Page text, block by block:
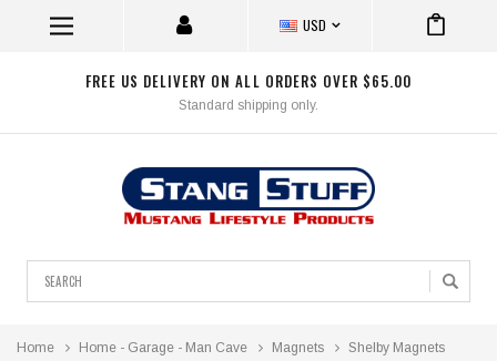
USD
FREE US DELIVERY ON ALL ORDERS OVER $65.00
Standard shipping only.
Home Home - Garage - Man Cave Magnets Shelby Magnets